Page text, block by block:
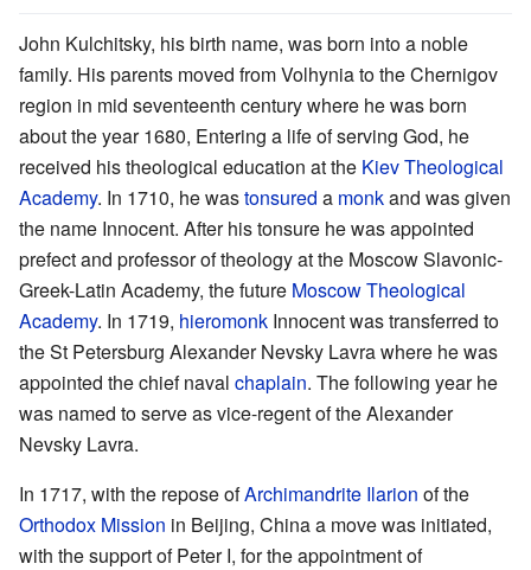
John Kulchitsky, his birth name, was born into a noble
family. His parents moved from Volhynia to the Chernigov
region in mid seventeenth century where he was born
about the year 1680, Entering a life of serving God, he
received his theological education at the Kiev Theological
Academy. In 1710, he wastonsured a monkand was given
the name Innocent. After his tonsure he was appointed
prefect and professor of theology at the Moscow Slavonic-
Greek-Latin Academy, the future Moscow Theological
Academy. In 1719, hieromonk Innocent was transferred to
the St Petersburg Alexander Nevsky Lavra where he was
appointed the chief naval chaplain. The following year he
was named to serve as vice-regent of the Alexander
Nevsky Lavra.
In 1717, with the repose ofArchimandrite Ilarion of the
Orthodox Mission in Beijing, China a move was initiated,
with the support of Peter I, for the appointment of